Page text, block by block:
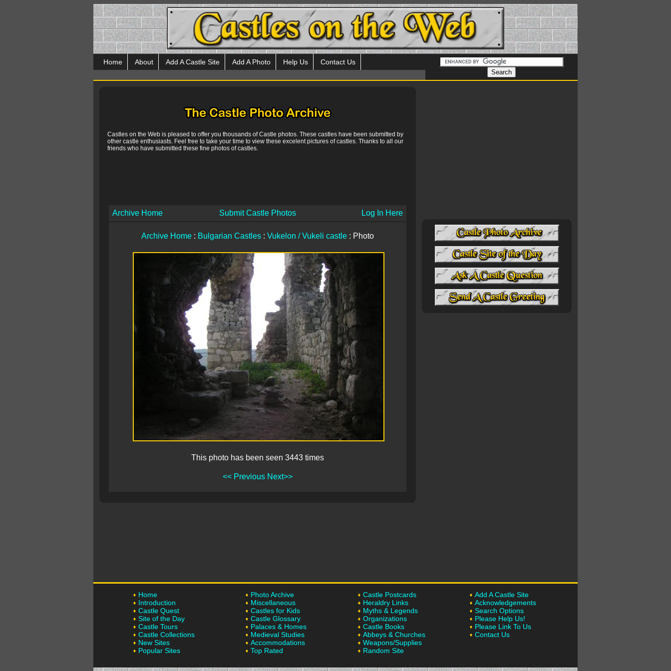
Home About Add A Castle Site Add A Photo Help Us Contact Us
Castles on the Web is pleased to offer you thousands of Castle photos. These castles have been submitted by
other castle enthusiasts. Feel free to take your time to view these excelent pictures of castles. Thanks to all our
friends who have submitted these fine photos of castles.
Archive Home Submit Castle Photos Log In Here
Archive Home : Bulgarian Castles : Vukelon / Vukeli castle : Photo
This photo has been seen 3443 times
<< Previous Next>>
Home
Introduction
Castle Quest
Site of the Day
Castle Tours
Castle Collections
New Sites
Popular Sites
Photo Archive
Miscellaneous
Castles for Kids
Castle Glossary
Palaces & Homes
Medieval Studies
Accommodations
Top Rated
Castle Postcards
Heraldry Links
Myths & Legends
Organizations
Castle Books
Abbeys & Churches
Weapons/Supplies
Random Site
Add A Castle Site
Acknowledgements
Search Options
Please Help Us!
Please Link To Us
Contact Us